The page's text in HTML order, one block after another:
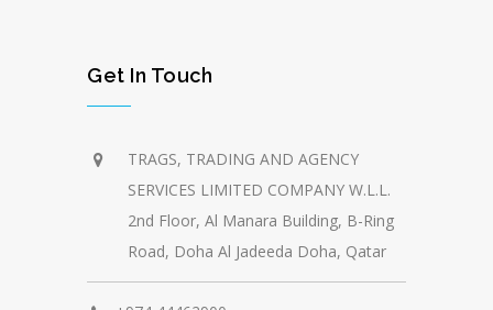
Get In Touch
TRAGS, TRADING AND AGENCY
SERVICES LIMITED COMPANY W.L.L.
2nd Floor, Al Manara Building, B-Ring
Road, Doha Al Jadeeda Doha, Qatar